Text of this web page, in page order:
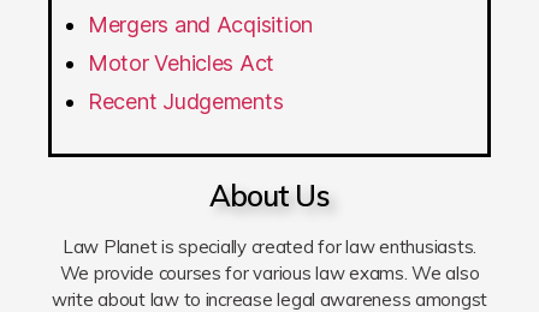
Mergers and Acqisition
Motor Vehicles Act
Recent Judgements
About Us
Law Planet is specially created for law enthusiasts.
We provide courses for various law exams. We also
write about law to increase legal awareness amongst